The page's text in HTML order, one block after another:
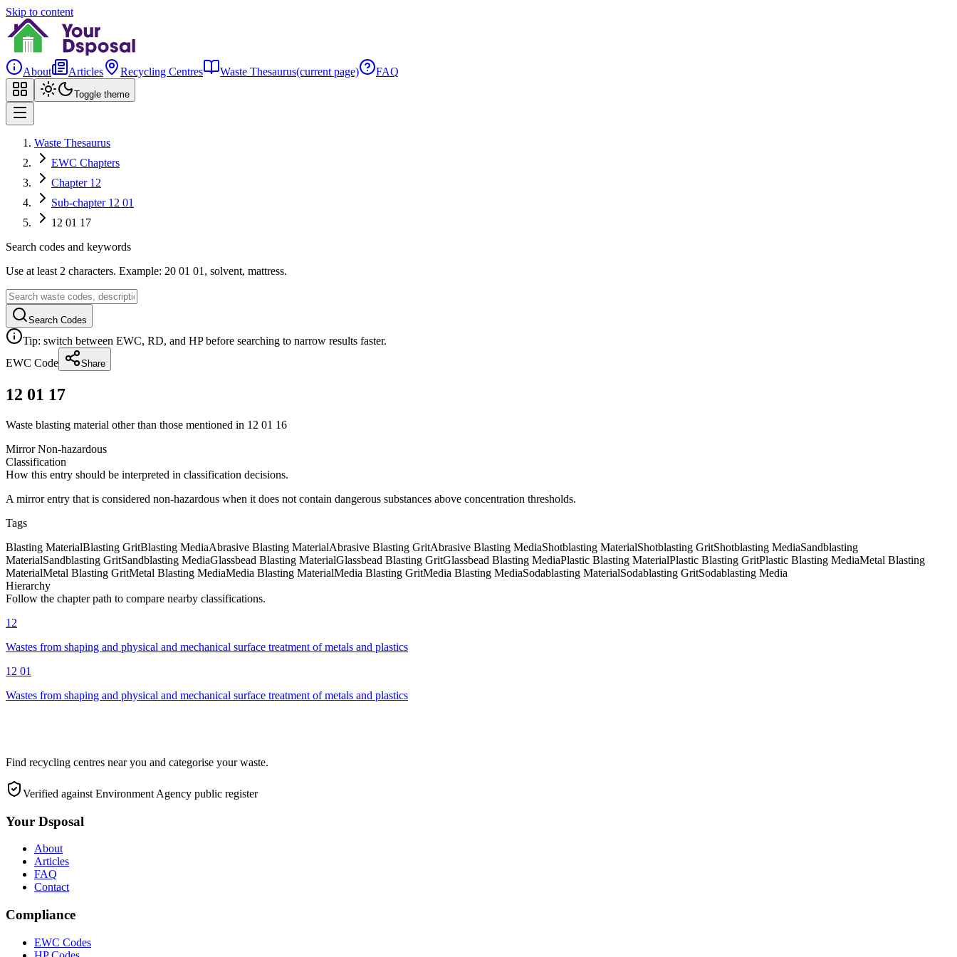
Skip to content
About Articles Recycling Centres Waste Thesaurus(current page) FAQ
Toggle theme
Waste Thesaurus
EWC Chapters
Chapter 12
Sub-chapter 12 01
12 01 17
Search codes and keywords
Use at least 2 characters. Example: 20 01 01, solvent, mattress.
Search Codes
Tip: switch between EWC, RD, and HP before searching to narrow results faster.
EWC Code
Share
12 01 17
Waste blasting material other than those mentioned in 12 01 16
Mirror Non-hazardous
Classification
How this entry should be interpreted in classification decisions.
A mirror entry that is considered non-hazardous when it does not contain dangerous substances above concentration thresholds.
Tags
Blasting MaterialBlasting GritBlasting MediaAbrasive Blasting MaterialAbrasive Blasting GritAbrasive Blasting MediaShotblasting MaterialShotblasting GritShotblasting MediaSandblasting
MaterialSandblasting GritSandblasting MediaGlassbead Blasting MaterialGlassbead Blasting GritGlassbead Blasting MediaPlastic Blasting MaterialPlastic Blasting GritPlastic Blasting MediaMetal Blasting
MaterialMetal Blasting GritMetal Blasting MediaMedia Blasting MaterialMedia Blasting GritMedia Blasting MediaSodablasting MaterialSodablasting GritSodablasting Media
Hierarchy
Follow the chapter path to compare nearby classifications.
12
Wastes from shaping and physical and mechanical surface treatment of metals and plastics
12 01
Wastes from shaping and physical and mechanical surface treatment of metals and plastics
Find recycling centres near you and categorise your waste.
Verified against Environment Agency public register
Your Dsposal
About
Articles
FAQ
Contact
Compliance
EWC Codes